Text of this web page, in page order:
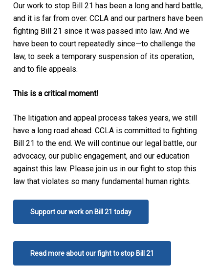
Our work to stop Bill 21 has been a long and hard battle,
and it is far from over. CCLA and our partners have been
fighting Bill 21 since it was passed into law. And we
have been to court repeatedly since—to challenge the
law, to seek a temporary suspension of its operation,
and to file appeals.
This is a critical moment!
The litigation and appeal process takes years, we still
have a long road ahead. CCLA is committed to fighting
Bill 21 to the end. We will continue our legal battle, our
advocacy, our public engagement, and our education
against this law. Please join us in our fight to stop this
law that violates so many fundamental human rights.
Support our work on Bill 21 today
Read more about our fight to stop Bill 21